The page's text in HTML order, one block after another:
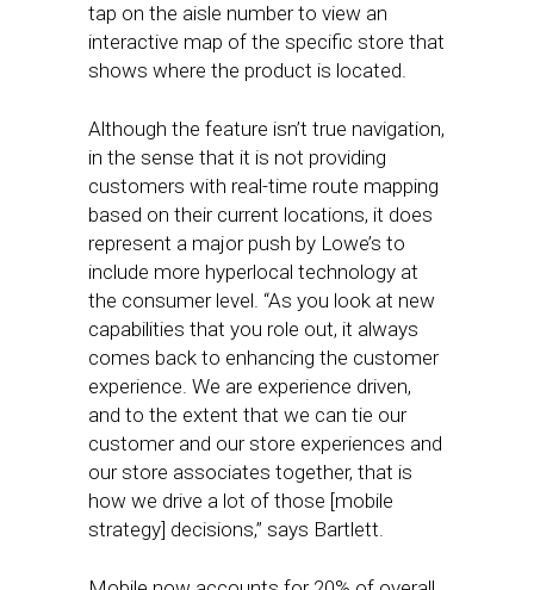
tap on the aisle number to view an
interactive map of the specific store that
shows where the product is located.
Although the feature isn’t true navigation,
in the sense that it is not providing
customers with real-time route mapping
based on their current locations, it does
represent a major push by Lowe’s to
include more hyperlocal technology at
the consumer level. “As you look at new
capabilities that you role out, it always
comes back to enhancing the customer
experience. We are experience driven,
and to the extent that we can tie our
customer and our store experiences and
our store associates together, that is
how we drive a lot of those [mobile
strategy] decisions,” says Bartlett.